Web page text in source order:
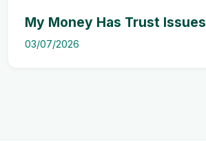
My Money Has Trust Issues
03/07/2026